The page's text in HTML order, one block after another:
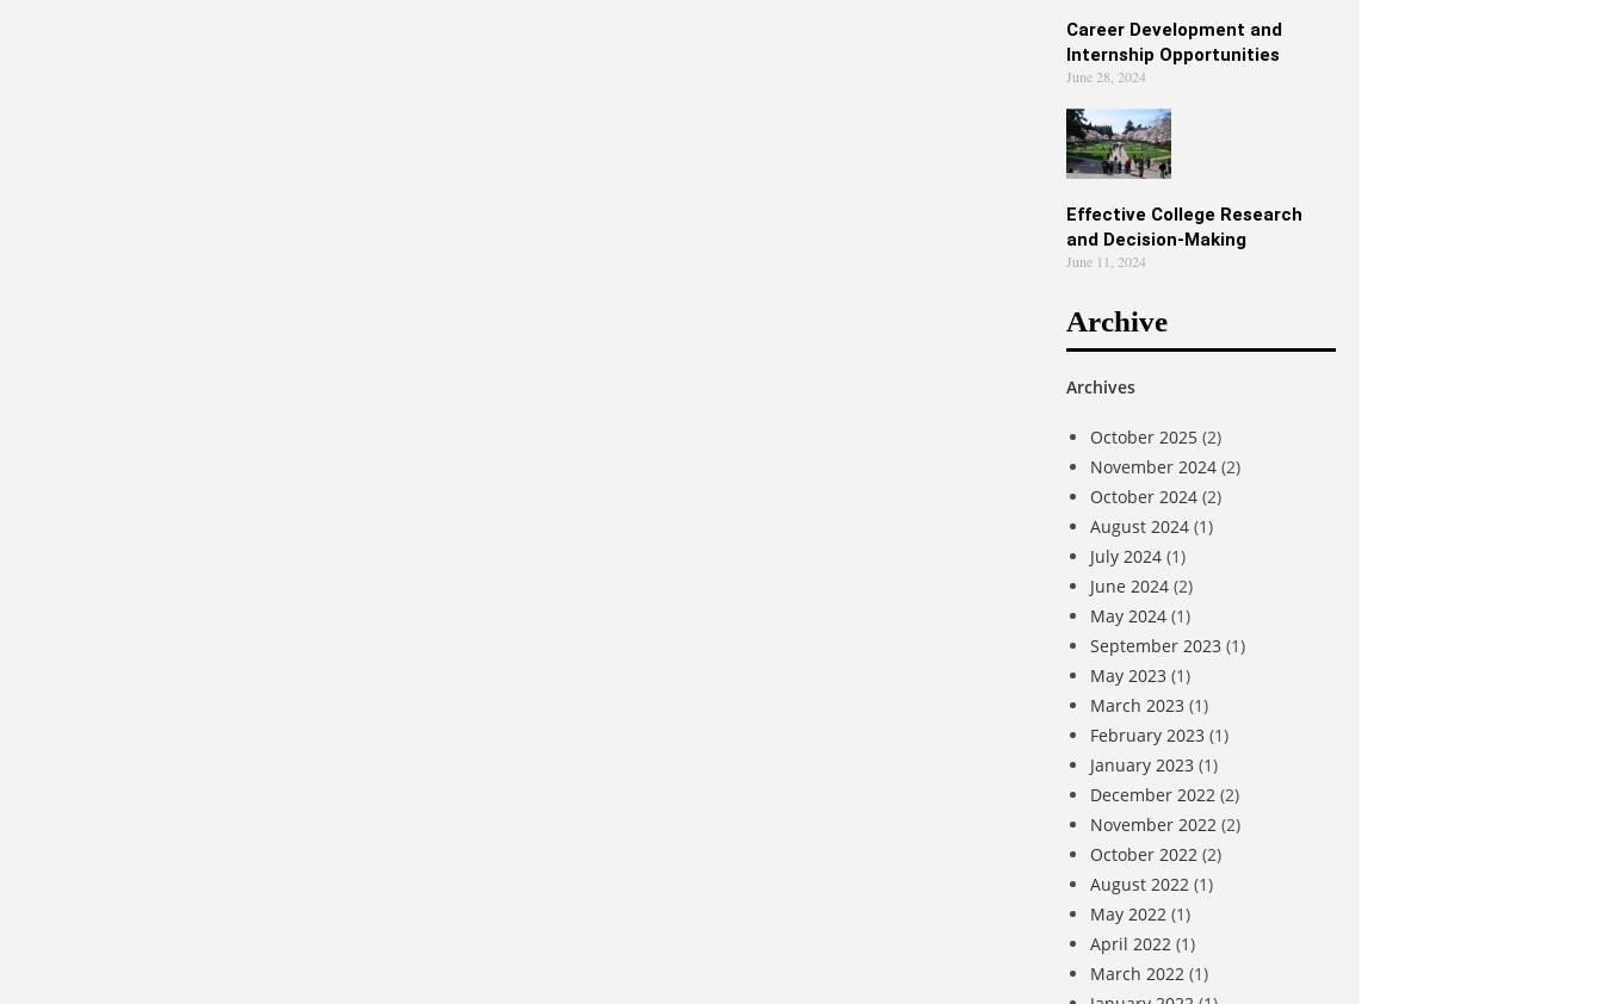
Career Development and
Internship Opportunities
June 28, 2024
Effective College Research
and Decision-Making
June 11, 2024
Archive
Archives
October 2025 (2)
November 2024 (2)
October 2024 (2)
August 2024 (1)
July 2024 (1)
June 2024 (2)
May 2024 (1)
September 2023 (1)
May 2023 (1)
March 2023 (1)
February 2023 (1)
January 2023 (1)
December 2022 (2)
November 2022 (2)
October 2022 (2)
August 2022 (1)
May 2022 (1)
April 2022 (1)
March 2022 (1)